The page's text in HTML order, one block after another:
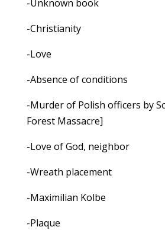
-Unknown book
-Christianity
-Love
-Absence of conditions
-Murder of Polish officers by
Forest Massacre]
-Love of God, neighbor
-Wreath placement
-Maximilian Kolbe
-Plaque